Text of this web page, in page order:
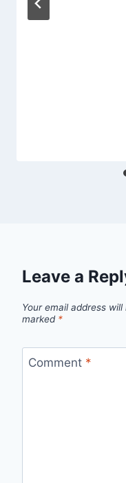
Leave a
Your email address
marked *
Comment *